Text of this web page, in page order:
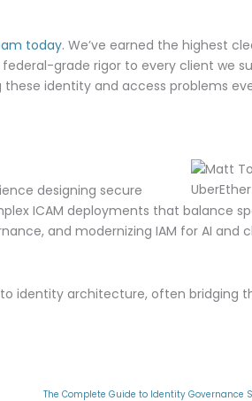
today. We’ve earned the highest
federal-grade rigor to every client we
these identity and access problems
designing secure
ICAM deployments that balance
and modernizing IAM for AI and
identity architecture, often bridging
The Complete Guide to Identity Governance